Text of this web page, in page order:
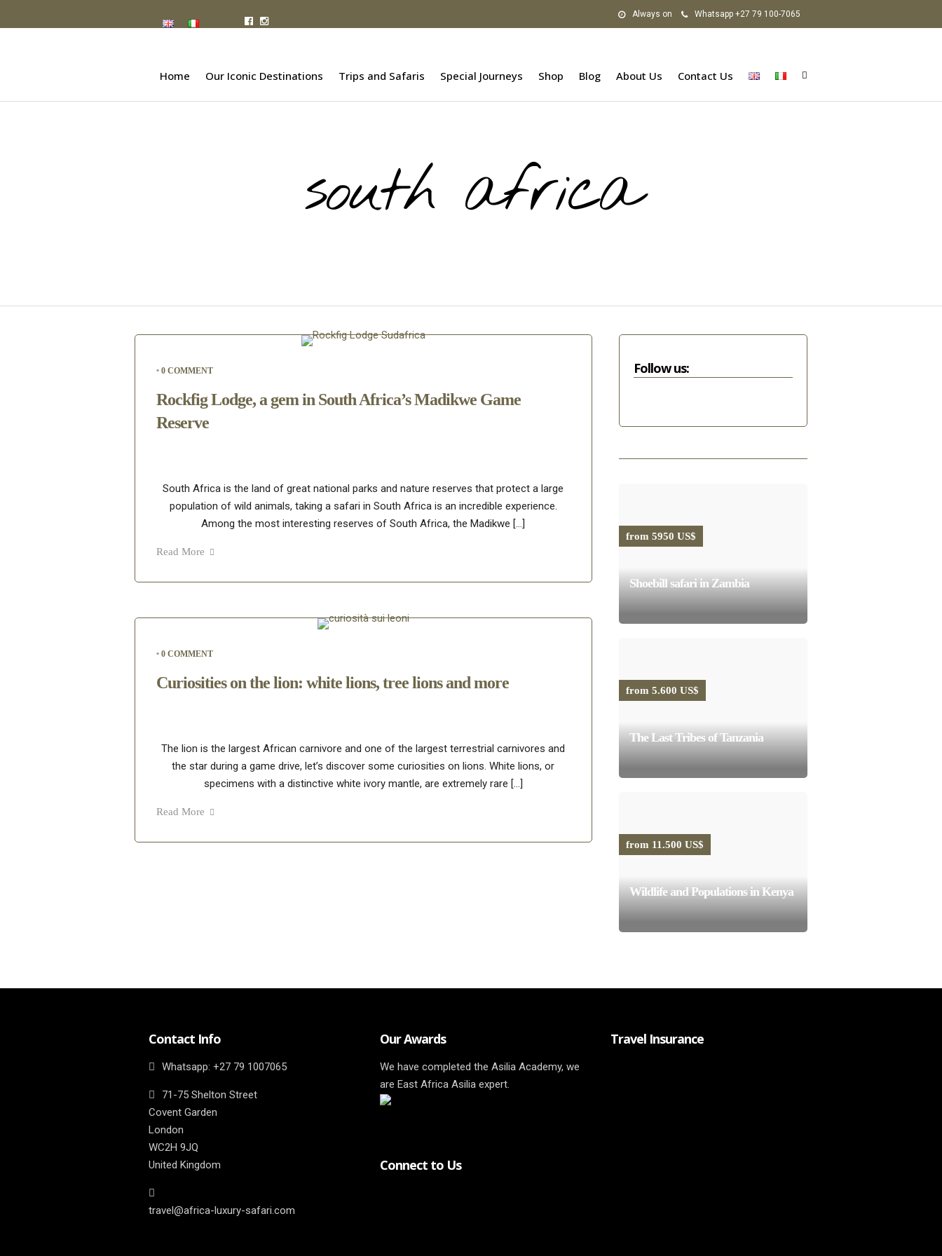
Always on Whatsapp +27 79 100-7065
Home Our Iconic Destinations Trips and Safaris Special Journeys Shop Blog About Us Contact Us
south africa
• 0 COMMENT
Rockfig Lodge, a gem in South Africa’s Madikwe Game
Reserve
South Africa is the land of great national parks and nature reserves that protect a large
population of wild animals, taking a safari in South Africa is an incredible experience.
Among the most interesting reserves of South Africa, the Madikwe […]
Read More
• 0 COMMENT
Curiosities on the lion: white lions, tree lions and more
The lion is the largest African carnivore and one of the largest terrestrial carnivores and
the star during a game drive, let’s discover some curiosities on lions. White lions, or
specimens with a distinctive white ivory mantle, are extremely rare […]
Read More
Follow us:
from 5950 US$
Shoebill safari in Zambia
from 5.600 US$
The Last Tribes of Tanzania
from 11.500 US$
Wildlife and Populations in Kenya
Contact Info
Whatsapp: ‎+27 79 1007065
71-75 Shelton Street
Covent Garden
London
WC2H 9JQ
United Kingdom
travel@africa-luxury-safari.com
Our Awards
We have completed the Asilia Academy, we
are East Africa Asilia expert.
Travel Insurance
Connect to Us